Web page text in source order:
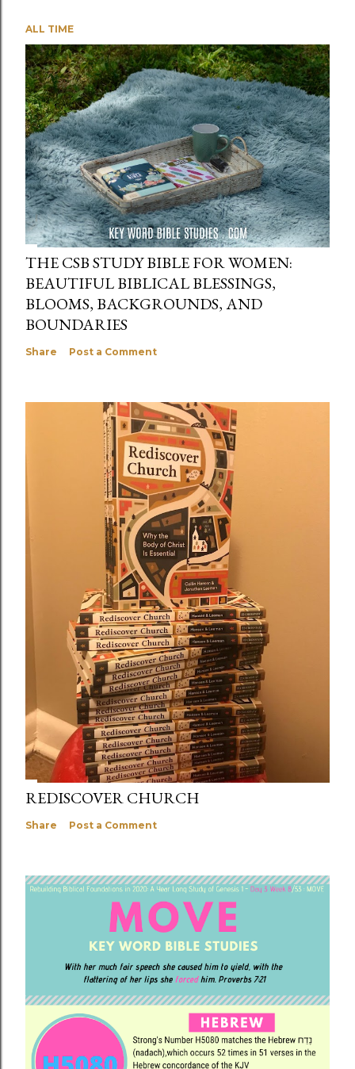
ALL TIME
THE CSB STUDY BIBLE FOR WOMEN:
BEAUTIFUL BIBLICAL BLESSINGS,
BLOOMS, BACKGROUNDS, AND
BOUNDARIES
Share Post a Comment
REDISCOVER CHURCH
Share Post a Comment